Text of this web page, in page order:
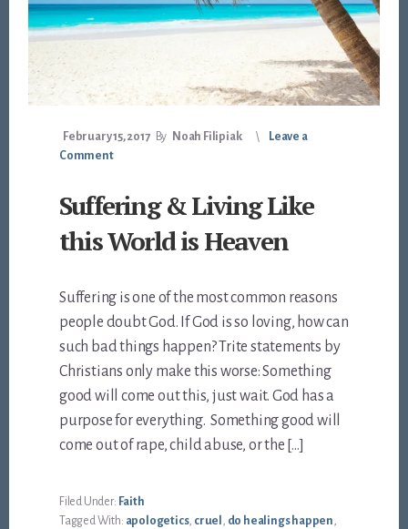
February 15, 2017 By Noah Filipiak
Leave a
Comment
Suffering & Living Like
this World is Heaven
Suffering is one of the most common reasons
people doubt God. If God is so loving, how can
such bad things happen? Trite statements by
Christians only make this worse: Something
good will come out this, just wait. God has a
purpose for everything. Something good will
come out of rape, child abuse, or the […]
Filed Under: Faith
Tagged With: apologetics, cruel , do healings happen,